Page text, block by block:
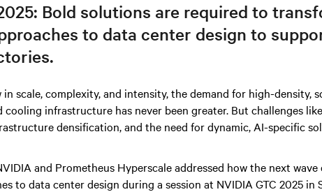
Bold solutions are required to
to data center design to
scale, complexity, and intensity, the demand for high-density,
cooling infrastructure has never been greater. But challenges
densification, and the need for dynamic, AI-specific
and Prometheus Hyperscale addressed how the next
to data center design during a session at NVIDIA GTC 2025 in